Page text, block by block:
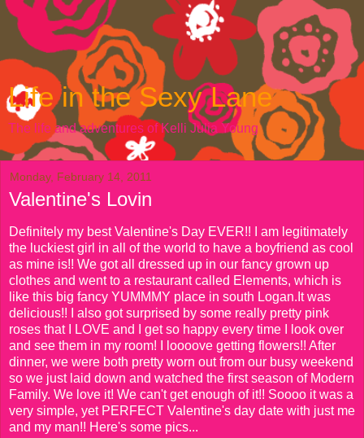
Life in the Sexy Lane
The life and adventures of Kelli Julia Young
Monday, February 14, 2011
Valentine's Lovin
Definitely my best Valentine's Day EVER!! I am legitimately
the luckiest girl in all of the world to have a boyfriend as cool
as mine is!! We got all dressed up in our fancy grown up
clothes and went to a restaurant called Elements, which is
like this big fancy YUMMMY place in south Logan.It was
delicious!! I also got surprised by some really pretty pink
roses that I LOVE and I get so happy every time I look over
and see them in my room! I loooove getting flowers!! After
dinner, we were both pretty worn out from our busy weekend
so we just laid down and watched the first season of Modern
Family. We love it! We can't get enough of it!! Soooo it was a
very simple, yet PERFECT Valentine's day date with just me
and my man!! Here's some pics...